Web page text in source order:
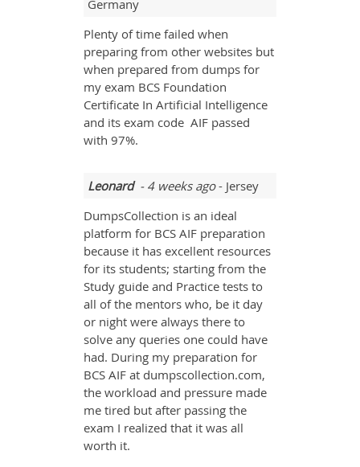
Germany
Plenty of time failed when
preparing from other websites but
when prepared from dumps for
my exam BCS Foundation
Certificate In Artificial Intelligence
and its exam code AIF passed
with 97%.
Leonard- 4 weeks ago- Jersey
DumpsCollection is an ideal
platform for BCS AIF preparation
because it has excellent resources
for its students; starting from the
Study guide and Practice tests to
all of the mentors who, be it day
or night were always there to
solve any queries one could have
had. During my preparation for
BCS AIF at dumpscollection.com,
the workload and pressure made
me tired but after passing the
exam I realized that it was all
worth it.